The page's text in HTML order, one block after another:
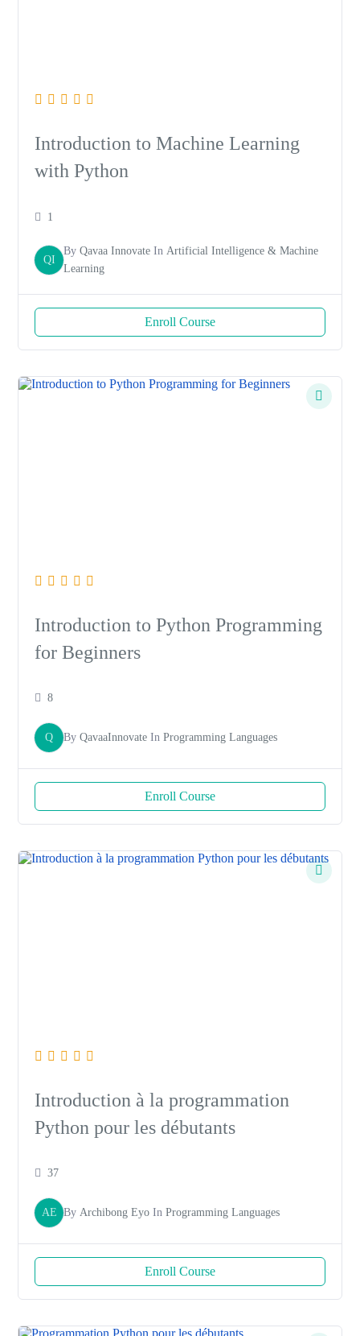
Introduction to Machine Learning
with Python
1
QI
ByQavaa Innovate In Artificial Intelligence & Machine
Learning
Enroll Course
Introduction to Python Programming
for Beginners
8
Q ByQavaaInnovate InProgramming Languages
Enroll Course
Introduction à la programmation
Python pour les débutants
37
AE ByArchibong Eyo InProgramming Languages
Enroll Course